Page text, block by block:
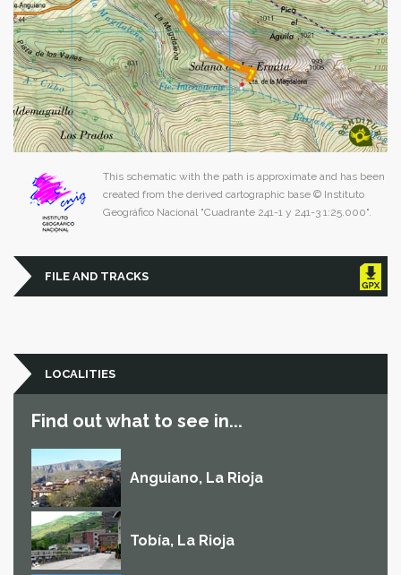
This schematic with the path is approximate and has been
created from the derived cartographic base © Instituto
Geográfico Nacional "Cuadrante 241-1 y 241-3 1:25.000".
FILE AND TRACKS
LOCALITIES
Find out what to see in...
Anguiano, La Rioja
Tobía, La Rioja